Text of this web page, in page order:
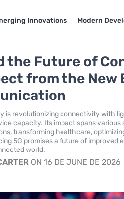
Innovations Modern
the Future of
from the New
is revolutionizing connectivity with
capacity. Its impact spans various
transforming healthcare,
5G promises a future of improved
world.
ON 16 DE JUNE DE 2026